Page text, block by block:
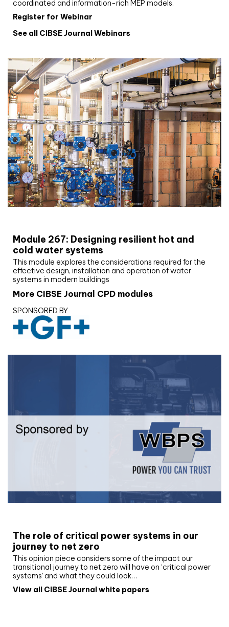
coordinated and information-rich MEP models.
Register for Webinar
See all CIBSE Journal Webinars
Module 267: Designing resilient hot and
cold water systems
This module explores the considerations required for the
effective design, installation and operation of water
systems in modern buildings
More CIBSE Journal CPD modules
SPONSORED BY
The role of critical power systems in our
journey to net zero
This opinion piece considers some of the impact our
transitional journey to net zero will have on ‘critical power
systems’ and what they could look…
View all CIBSE Journal white papers